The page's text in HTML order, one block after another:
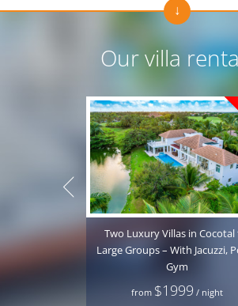
Our villa
Two Luxury Villas in Cocotal
Large Groups – With Jacuzzi,
Gym
from $1999 / night